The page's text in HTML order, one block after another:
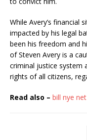
While Avery’s financial
impacted by his legal
been his freedom and
of Steven Avery is a
criminal justice system
rights of all citizens,
Read also – bill nye